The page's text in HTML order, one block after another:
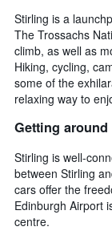
Stirling is a
The Trossachs
climb, as well as
Hiking, cycling,
some of the
relaxing way to
Getting
Stirling is well-
between Stirling
cars offer the
Edinburgh Airport
centre.